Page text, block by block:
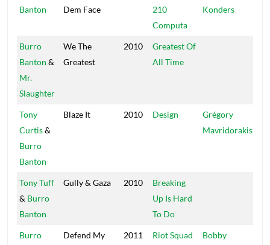
Banton
Dem Face
210
Computa
Konders
Burro
Banton &
Mr.
Slaughter
We The
Greatest
2010
Greatest Of
All Time
Tony
Curtis&
Burro
Banton
Blaze It 2010 Design
Grégory
Mavridorakis
Tony Tuff
& Burro
Banton
Gully & Gaza 2010
Breaking
Up Is Hard
To Do
Burro
Defend My
2011 Riot Squad
Bobby